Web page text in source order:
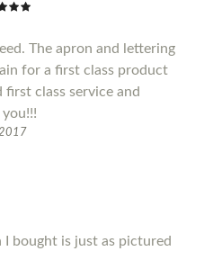
The apron and lettering
for a first class product
class service and
I bought is just as pictured